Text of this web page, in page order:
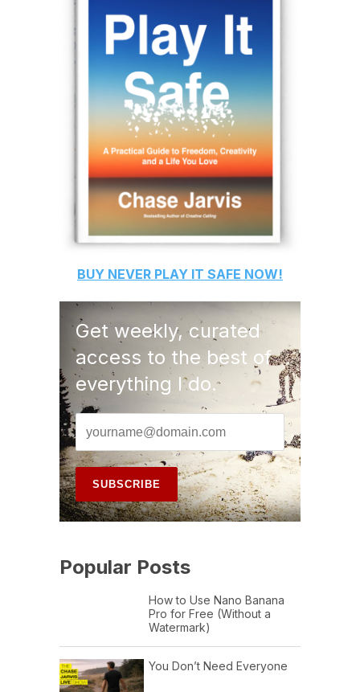
BUY NEVER PLAY IT SAFE NOW!
Get weekly, curated
access to the best of
everything I do.
Popular Posts
How to Use Nano Banana
Pro for Free (Without a
Watermark)
You Don’t Need Everyone